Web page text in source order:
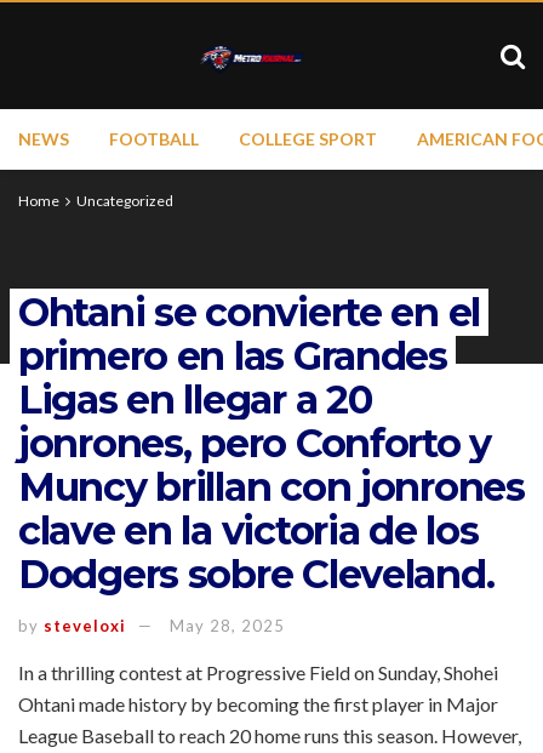
NEWS FOOTBALL COLLEGE SPORT AMERICAN
Home Uncategorized
Ohtani se convierte en el
primero en las Grandes
Ligas en llegar a 20
jonrones, pero Conforto y
Muncy brillan con jonrones
clave en la victoria de los
Dodgers sobre Cleveland.
by steveloxi May 28, 2025
In a thrilling contest at Progressive Field on Sunday, Shohei
Ohtani made history by becoming the first player in Major
League Baseball to reach 20 home runs this season. However,